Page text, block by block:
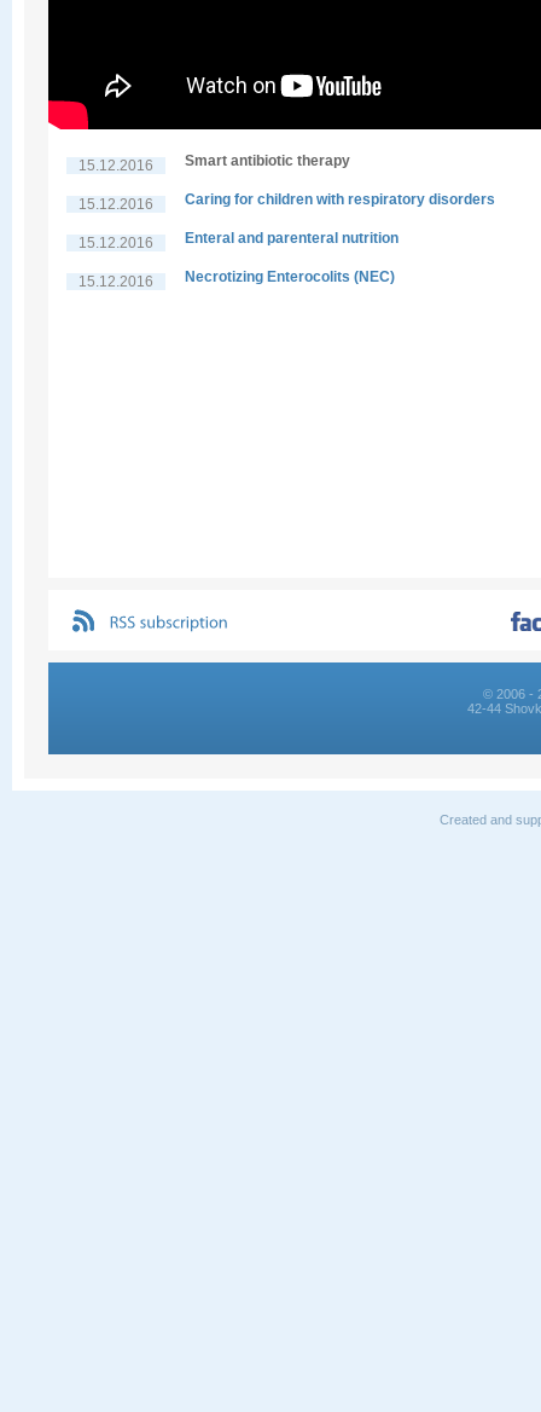
15.12.2016 Smart antibiotic therapy
15.12.2016 Caring for children with respiratory disorders
15.12.2016 Enteral and parenteral nutrition
15.12.2016 Necrotizing Enterocolits (NEC)
© 2006 -
42-44
Created and